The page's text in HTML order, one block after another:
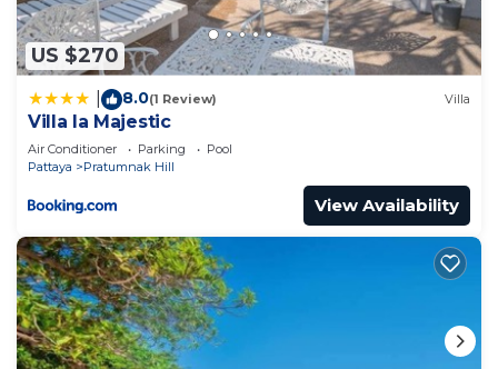
US $270
8.0(1 Review) Villa
Villa la Majestic
Air Conditioner Parking
Pool
Pattaya
Pratumnak Hill
View Availability